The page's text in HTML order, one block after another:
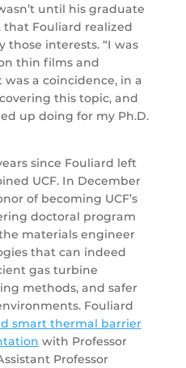
until his graduate
that Fouliard realized
interests. “I was
thin films and
a coincidence, in a
this topic, and
up doing for my Ph.D.
since Fouliard left
UCF. In December
of becoming UCF’s
doctoral program
materials engineer
that can indeed
gas turbine
methods, and safer
Fouliard
smart thermal barrier
with Professor
Professor